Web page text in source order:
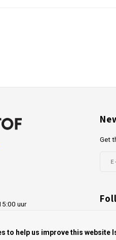
uur
Get
to help us improve this website